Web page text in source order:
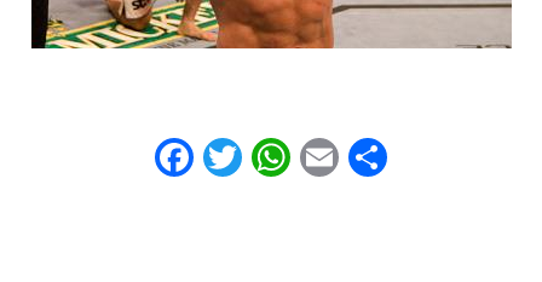
Facebook
Twitter
WhatsApp
Email